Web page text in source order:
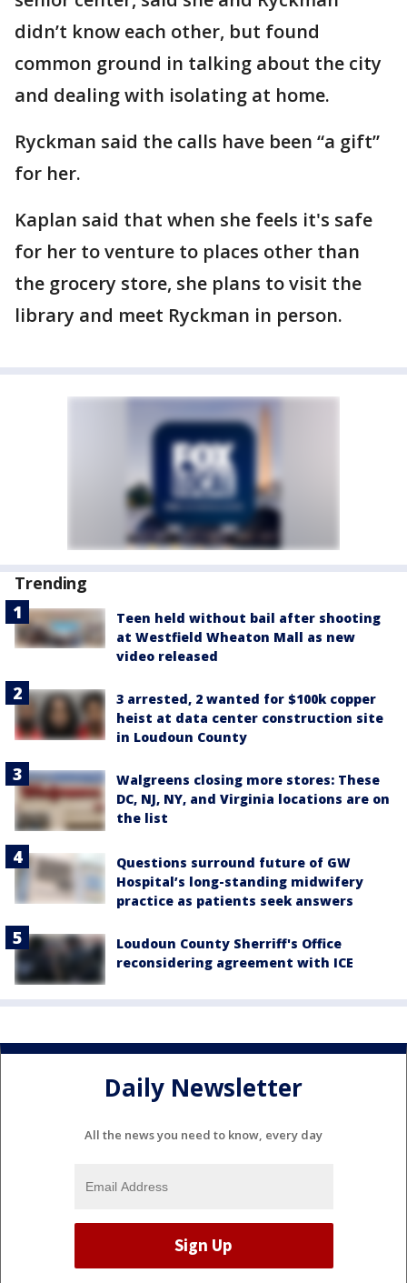
didn’t know each other, but found
common ground in talking about the city
and dealing with isolating at home.
Ryckman said the calls have been “a gift”
for her.
Kaplan said that when she feels it's safe
for her to venture to places other than
the grocery store, she plans to visit the
library and meet Ryckman in person.
Trending
Teen held without bail after shooting
at Westfield Wheaton Mall as new
video released
3 arrested, 2 wanted for $100k copper
heist at data center construction site
in Loudoun County
Walgreens closing more stores: These
DC, NJ, NY, and Virginia locations are on
the list
Questions surround future of GW
Hospital’s long-standing midwifery
practice as patients seek answers
Loudoun County Sherriff's Office
reconsidering agreement with ICE
Daily Newsletter
All the news you need to know, every day